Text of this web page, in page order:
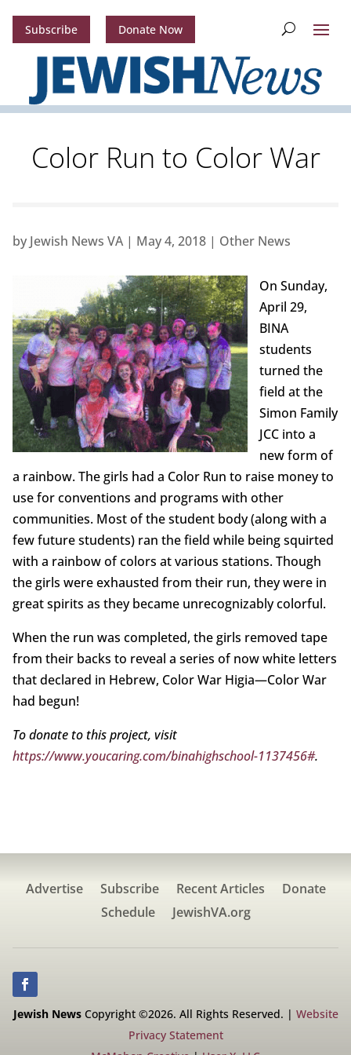
Subscribe Donate Now
Color Run to Color War
by Jewish News VA| May 4, 2018| Other News
On Sunday,
April 29,
BINA
students
turned the
field at the
Simon Family
JCC into a
new form of
a rainbow. The girls had a Color Run to raise money to
use for conventions and programs with other
communities. Most of the student body (along with a
few future students) ran the field while being squirted
with a rainbow of colors at various stations. Though
the girls were exhausted from their run, they were in
great spirits as they became unrecognizably colorful.
When the run was completed, the girls removed tape
from their backs to reveal a series of now white letters
that declared in Hebrew, Color War Higia—Color War
had begun!
To donate to this project, visit
https://www.youcaring.com/binahighschool-1137456#.
Advertise Subscribe Recent Articles
Donate
Schedule
JewishVA.org
Jewish NewsCopyright ©2026. All Rights Reserved. | Website
Privacy Statement